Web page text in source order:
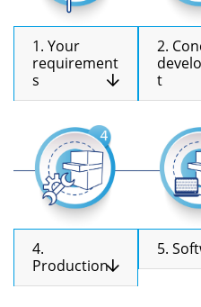
1. Your
requirement
s
2.
t
4.
Production
5.